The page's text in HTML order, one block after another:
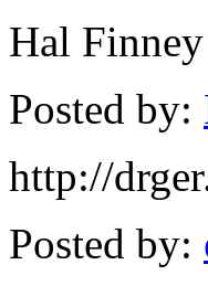
Hal Finney
Posted by:
http://
Posted by: